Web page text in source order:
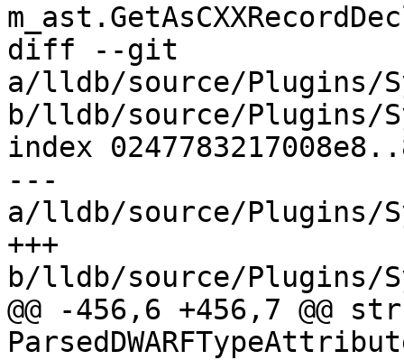
diff --git
a/lldb/source/Plugins/
b/lldb/source/Plugins/
index
---
a/lldb/source/Plugins/
+++
b/lldb/source/Plugins/
@@ -456,6 +456,7 @@